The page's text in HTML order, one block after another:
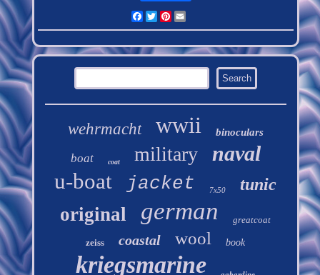
Facebook
TwitterPinterest
wehrmacht wwii binoculars
boat coat military naval
u-boat jacket 7x50 tunic
original german greatcoat
zeiss coastal wool book
kriegsmarine